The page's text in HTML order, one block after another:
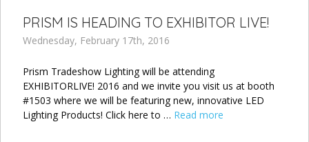
PRISM IS HEADING TO EXHIBITOR LIVE!
Wednesday, February 17th, 2016
Prism Tradeshow Lighting will be attending
EXHIBITORLIVE! 2016 and we invite you visit us at booth
#1503 where we will be featuring new, innovative LED
Lighting Products! Click here to … Read more